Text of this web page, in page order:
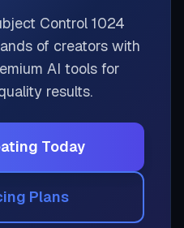
Control 1024
of creators with
AI tools for
results.
Today
Plans